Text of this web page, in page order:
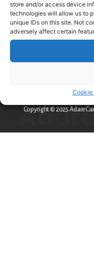
store and/or access device
technologies will allow us to
unique IDs on this site. Not
adversely affect certain
Cookie
FAQs
Disclaimer
Privacy Policy
Cookie Policy
Copyright © 2025